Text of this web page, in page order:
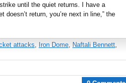
until the quiet returns. I have a
return, you’re next in line,” the
attacks Iron Dome Naftali Bennett